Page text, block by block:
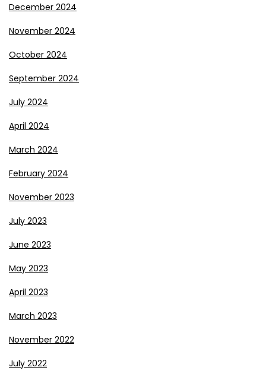
December 2024
November 2024
October 2024
September 2024
July 2024
April 2024
March 2024
February 2024
November 2023
July 2023
June 2023
May 2023
April 2023
March 2023
November 2022
July 2022